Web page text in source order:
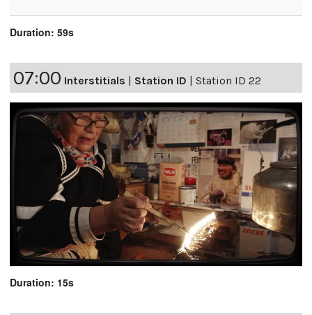
Duration: 59s
07:00 Interstitials | Station ID | Station ID 22
Duration: 15s